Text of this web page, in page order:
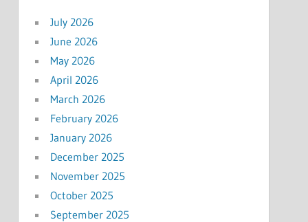
July 2026
June 2026
May 2026
April 2026
March 2026
February 2026
January 2026
December 2025
November 2025
October 2025
September 2025